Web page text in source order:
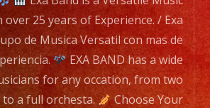
over 25 years of Experience. / Exa
de Musica Versatil con mas de
EXA BAND has a wide
for any occation, from two
a full orchesta.
Choose Your